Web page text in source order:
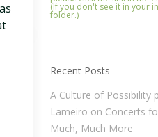
(If you don't see it in your
folder.)
Recent Posts
A Culture of Possibility
Lameiro on Concerts
Much, Much More